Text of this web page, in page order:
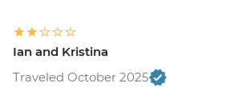
Ian and Kristina
Traveled October 2025